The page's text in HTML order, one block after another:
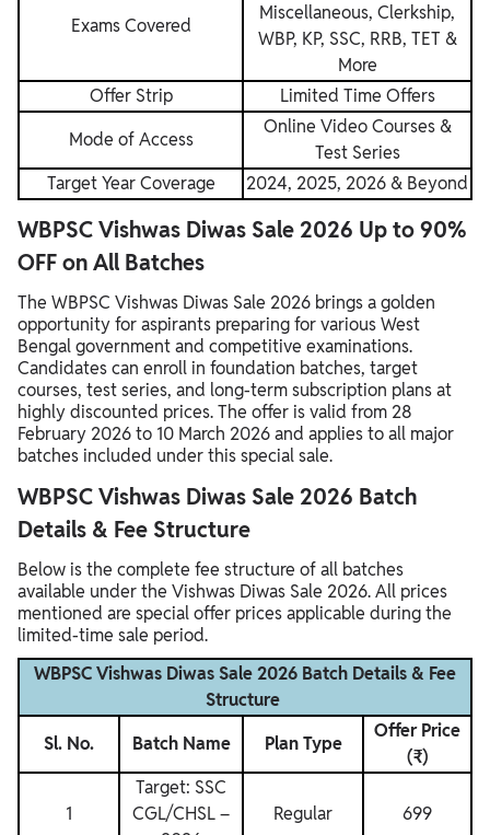
Exams Covered
Miscellaneous, Clerkship,
WBP, KP, SSC, RRB, TET &
More
Offer Strip
Limited Time Offers
Mode of Access
Online Video Courses &
Test Series
Target Year Coverage
2024, 2025, 2026 & Beyond
WBPSC Vishwas Diwas Sale 2026 Up to 90%
OFF on All Batches
The WBPSC Vishwas Diwas Sale 2026 brings a golden
opportunity for aspirants preparing for various West
Bengal government and competitive examinations.
Candidates can enroll in foundation batches, target
courses, test series, and long-term subscription plans at
highly discounted prices. The offer is valid from 28
February 2026 to 10 March 2026 and applies to all major
batches included under this special sale.
WBPSC Vishwas Diwas Sale 2026 Batch
Details & Fee Structure
Below is the complete fee structure of all batches
available under the Vishwas Diwas Sale 2026. All prices
mentioned are special offer prices applicable during the
limited-time sale period.
WBPSC Vishwas Diwas Sale 2026 Batch Details & Fee
Structure
Sl. No.
Batch Name Plan Type
Offer Price
(₹)
1
Target: SSC
CGL/CHSL –
Regular 699